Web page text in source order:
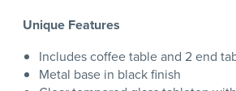
Unique Features
Includes coffee table and 2 end
Metal base in black finish